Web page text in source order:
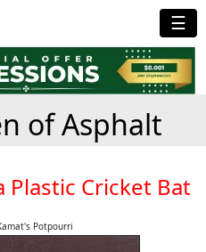
☰
of Asphalt
Plastic Cricket Bat
Potpourri